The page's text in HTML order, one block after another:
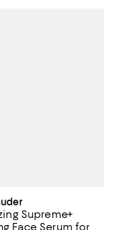
Supreme+
Face Serum for